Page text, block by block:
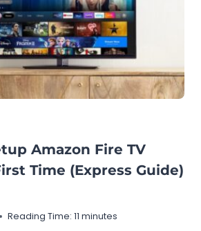
Amazon Fire TV
Time (Express Guide)
Reading Time: 11 minutes